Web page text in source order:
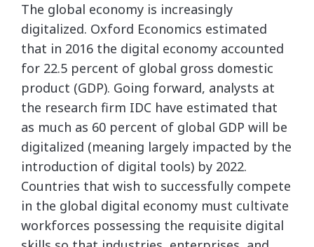
The global economy is increasingly
digitalized. Oxford Economics estimated
that in 2016 the digital economy accounted
for 22.5 percent of global gross domestic
product (GDP). Going forward, analysts at
the research firm IDC have estimated that
as much as 60 percent of global GDP will be
digitalized (meaning largely impacted by the
introduction of digital tools) by 2022.
Countries that wish to successfully compete
in the global digital economy must cultivate
workforces possessing the requisite digital